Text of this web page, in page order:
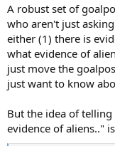
A robust set of
who aren't just
either (1) there is
what evidence of
just move the
just want to know
But the idea of
evidence of aliens.."